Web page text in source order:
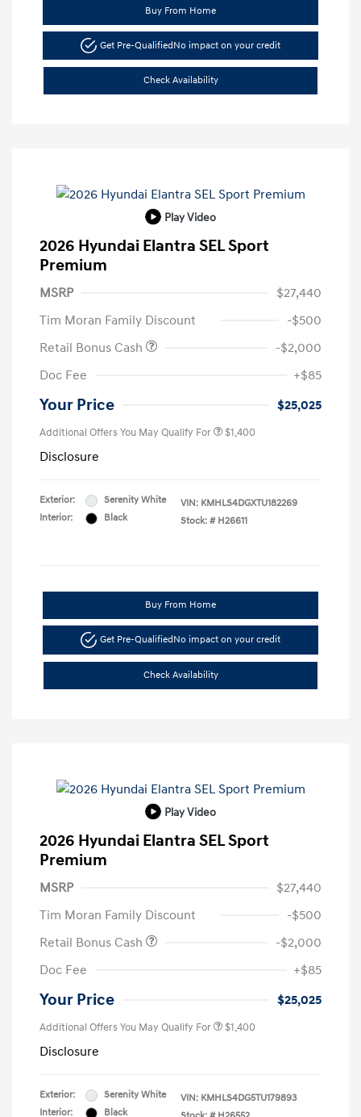
Buy From Home
Get Pre-QualifiedNo impact on your credit
Check Availability
Play Video
2026 Hyundai Elantra SEL Sport
Premium
MSRP
$27,440
Tim Moran Family Discount
-$500
Retail Bonus Cash
-$2,000
Doc Fee
+$85
Your Price $25,025
Additional Offers You May Qualify For $1,400
Disclosure
Exterior:
Serenity White
Interior:
Black
VIN: KMHLS4DGXTU182269
Stock: # H26611
Buy From Home
Get Pre-QualifiedNo impact on your credit
Check Availability
Play Video
2026 Hyundai Elantra SEL Sport
Premium
MSRP
$27,440
Tim Moran Family Discount
-$500
Retail Bonus Cash
-$2,000
Doc Fee
+$85
Your Price $25,025
Additional Offers You May Qualify For $1,400
Disclosure
Exterior:
Serenity White
Interior:
Black
VIN: KMHLS4DG5TU179893